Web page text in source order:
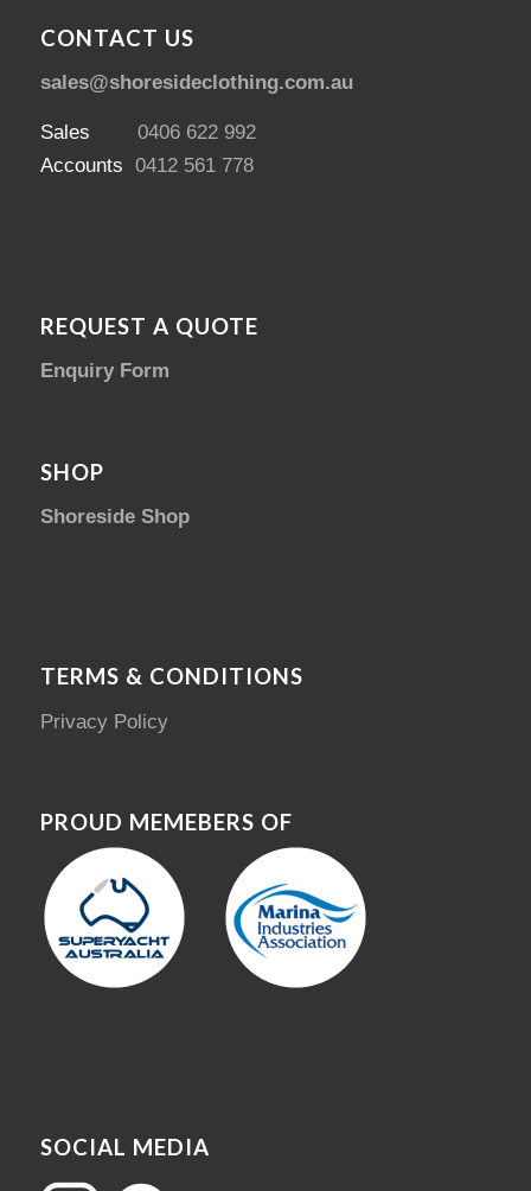
CONTACT US
sales@shoresideclothing.com.au
Sales 0406 622 992
Accounts 0412 561 778
REQUEST A QUOTE
Enquiry Form
SHOP
Shoreside Shop
TERMS & CONDITIONS
Privacy Policy
PROUD MEMEBERS OF
SOCIAL MEDIA